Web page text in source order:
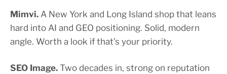
Mimvi. A New York and Long Island shop that leans
hard into AI and GEO positioning. Solid, modern
angle. Worth a look if that’s your priority.
SEO Image. Two decades in, strong on reputation